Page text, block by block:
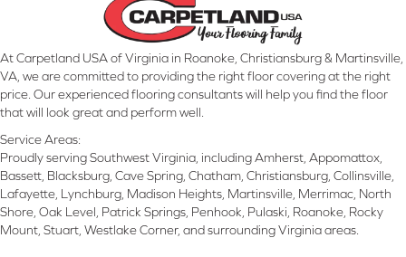
At Carpetland USA of Virginia in Roanoke, Christiansburg & Martinsville,
VA, we are committed to providing the right floor covering at the right
price. Our experienced flooring consultants will help you find the floor
that will look great and perform well.
Service Areas:
Proudly serving Southwest Virginia, including Amherst, Appomattox,
Bassett, Blacksburg, Cave Spring, Chatham, Christiansburg, Collinsville,
Lafayette, Lynchburg, Madison Heights, Martinsville, Merrimac, North
Shore, Oak Level, Patrick Springs, Penhook, Pulaski, Roanoke, Rocky
Mount, Stuart, Westlake Corner, and surrounding Virginia areas.